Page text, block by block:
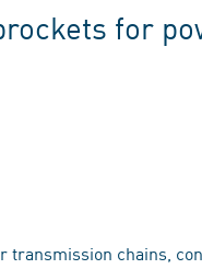
for
chains,